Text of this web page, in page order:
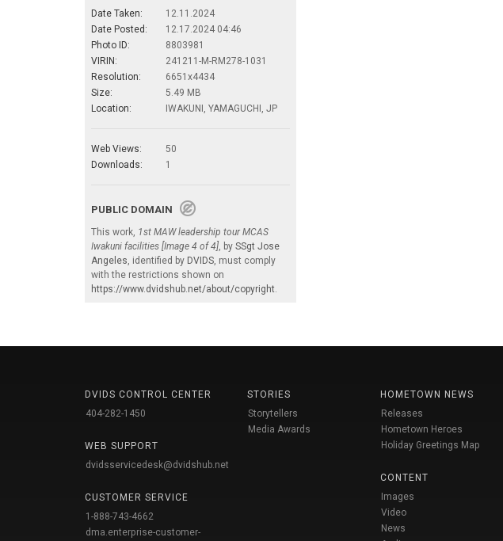
Date Taken:
12.11.2024
Date Posted:
12.17.2024 04:46
Photo ID:
8803981
VIRIN:
241211-M-RM278-1031
Resolution:
6651x4434
Size:
5.49 MB
Location:
IWAKUNI, YAMAGUCHI, JP
Web Views:
50
Downloads:
1
PUBLIC DOMAIN
This work, 1st MAW leadership tour MCAS
Iwakuni facilities [Image 4 of 4] , by SSgt Jose
Angeles , identified by DVIDS , must comply
with the restrictions shown on
https://www.dvidshub.net/about/copyright
DVIDS CONTROL CENTER
404-282-1450
WEB SUPPORT
dvidsservicedesk@dvidshub.net
CUSTOMER SERVICE
1-888-743-4662
dma.enterprise-customer-
STORIES
Storytellers
Media Awards
HOMETOWN NEWS
Releases
Hometown Heroes
Holiday Greetings Map
CONTENT
Images
Video
News